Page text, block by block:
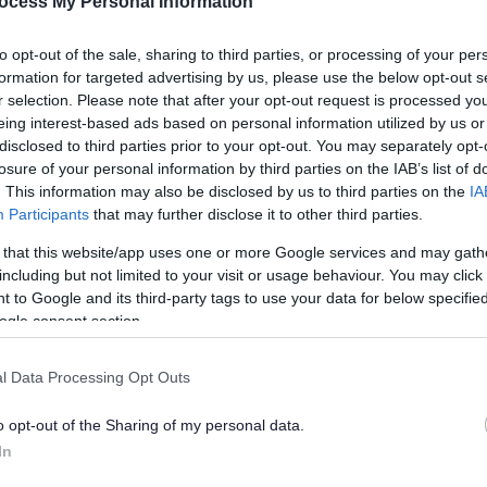
opt-out of the sale, sharing to third parties, or processing of your
for targeted advertising by us, please use the below opt-out
selection. Please note that after your opt-out request is processed
interest-based ads based on personal information utilized by us
to third parties prior to your opt-out. You may separately
of your personal information by third parties on the IAB’s list of
This information may also be disclosed by us to third parties on the
Participants that may further disclose it to other third parties.
that this website/app uses one or more Google services and may
but not limited to your visit or usage behaviour. You may
to Google and its third-party tags to use your data for below
consent section.
Data Processing Opt Outs
opt-out of the Sharing of my personal data.
Feedback & Share